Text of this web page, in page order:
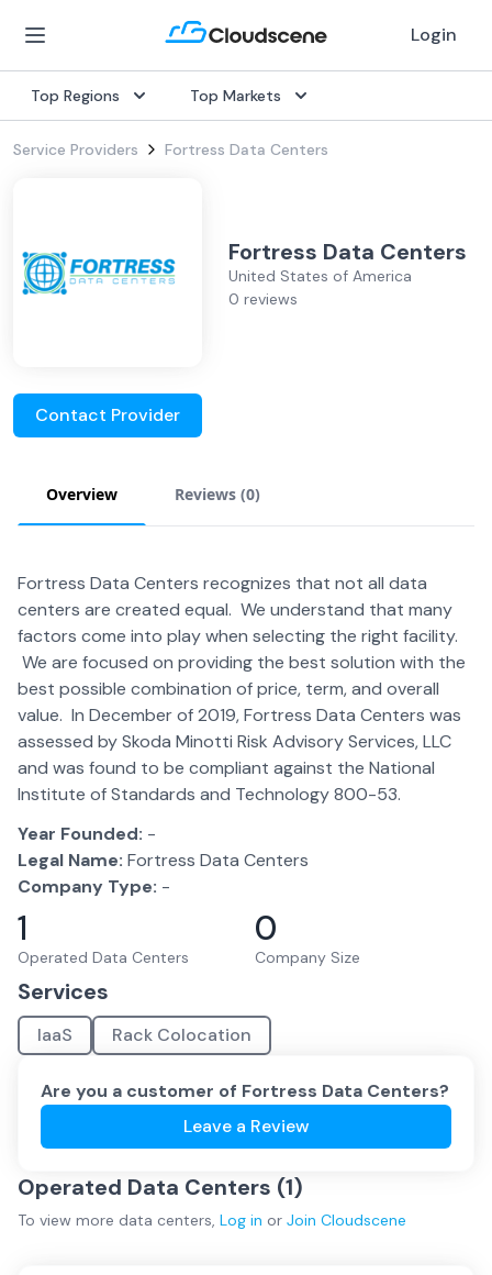
Login
Top Regions Top Markets
Service Providers Fortress Data Centers
Fortress Data Centers
United States of America
0 reviews
Contact Provider
Overview Reviews (0)
Fortress Data Centers recognizes that not all data
centers are created equal. We understand that many
factors come into play when selecting the right facility.
We are focused on providing the best solution with the
best possible combination of price, term, and overall
value. In December of 2019, Fortress Data Centers was
assessed by Skoda Minotti Risk Advisory Services, LLC
and was found to be compliant against the National
Institute of Standards and Technology 800-53.
Year Founded: -
Legal Name: Fortress Data Centers
Company Type: -
1
Operated Data Centers
0
Company Size
Services
IaaS Rack Colocation
Are you a customer of Fortress Data Centers?
Leave a Review
Operated Data Centers (1)
To view more data centers, Log in or Join Cloudscene